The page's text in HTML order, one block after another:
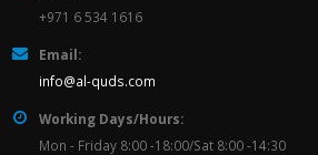
+971 6 534 1616
Email:
info@al-quds.com
Working Days/Hours:
Mon - Friday 8:00 -18:00/Sat 8:00 -14:30